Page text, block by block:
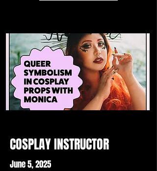
COSPLAY INSTRUCTOR
June 5, 2025